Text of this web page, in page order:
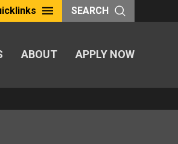
SEARCH
ABOUT APPLY NOW